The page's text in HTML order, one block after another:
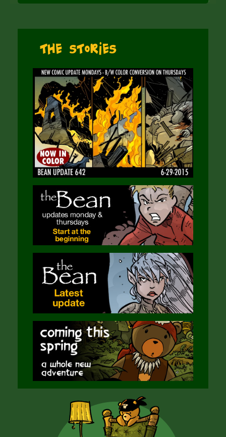
The Stories